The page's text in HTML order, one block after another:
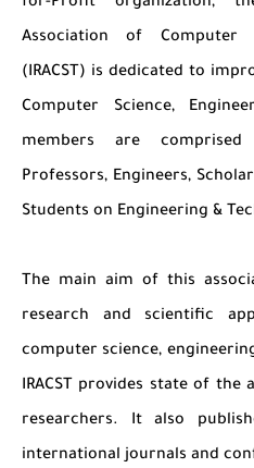
Association of Computer
(IRACST) is dedicated to
Computer Science,
members are
Professors, Engineers,
Students on Engineering &
The main aim of this
research and scientific
computer science,
IRACST provides state of
researchers. It also
international journals and